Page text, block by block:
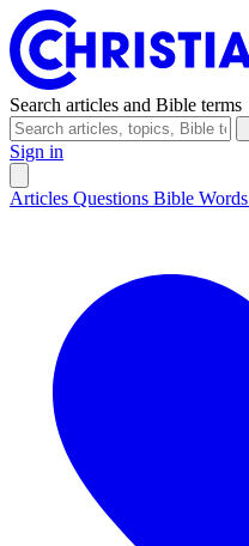
Search articles and Bible terms
Sign in
Articles Questions Bible Words